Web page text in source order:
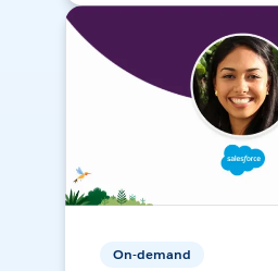
On-demand